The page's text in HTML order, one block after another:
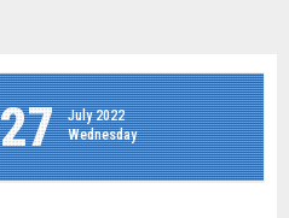
27
July 2022
Wednesday